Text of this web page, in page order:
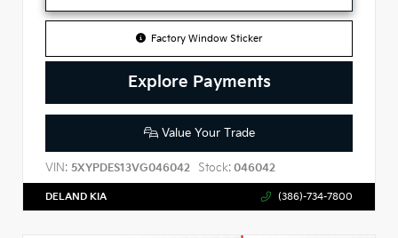
Factory Window Sticker
Explore Payments
Value Your Trade
VIN: 5XYPDES13VG046042 Stock: 046042
DELAND KIA (386)-734-7800